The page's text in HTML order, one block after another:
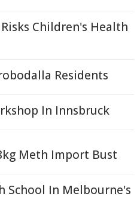
Children's Health
Residents
In Innsbruck
Meth Import Bust
School In Melbourne's